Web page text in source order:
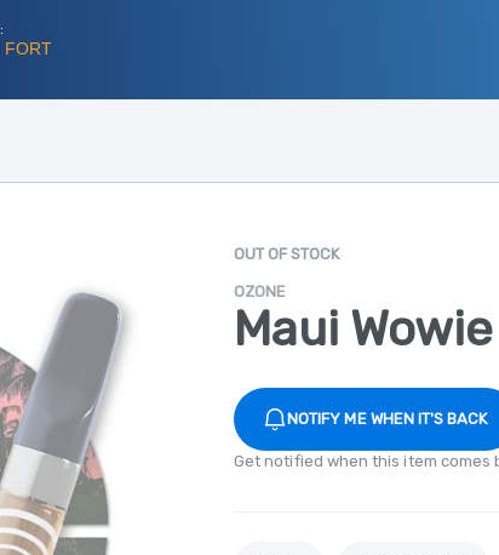
FORT
OUT OF STOCK
OZONE
Maui
NOTIFY ME WHEN IT'S BACK
Get notified when this item comes